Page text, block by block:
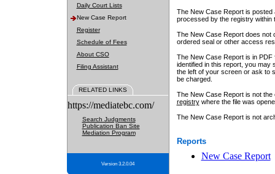
Daily Court Lists
New Case Report
Register
Schedule of Fees
About CSO
Filing Assistant
RELATED LINKS
https://mediatebc.com/
Search Judgments
Publication Ban Site
Mediation Program
Version 3.2.0.04
The New Case Report is posted
processed by the registry within
The New Case Report does not
ordered seal or other access
The New Case Report is in
identified in this report, you may
the left of your screen or ask to
be charged.
The New Case Report is not
registrywhere the file was
The New Case Report is not
Reports
New Case Report